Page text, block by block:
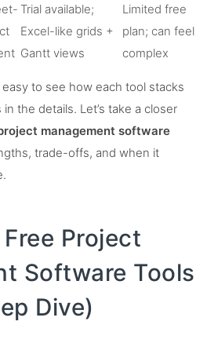
Trial available;
Excel-like grids +
Gantt views
Limited free
plan; can feel
complex
to see how each tool stacks
the details. Let’s take a closer
management software
trade-offs, and when it
Project
Software Tools
Dive)